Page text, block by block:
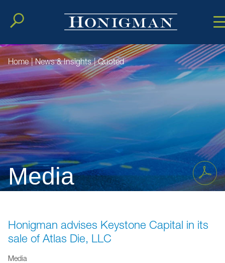
Cookie
MainMain
Media
Home | News & Insights | Quoted
Honigman advises Keystone Capital in its
sale of Atlas Die, LLC
Media
Jump to Page